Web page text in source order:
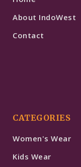
About IndoWest
Contact
CATEGORIES
Women's Wear
Kids Wear